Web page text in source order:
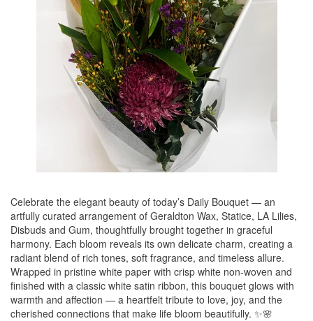
Celebrate the elegant beauty of today’s Daily Bouquet — an
artfully curated arrangement of Geraldton Wax, Statice, LA Lilies,
Disbuds and Gum, thoughtfully brought together in graceful
harmony. Each bloom reveals its own delicate charm, creating a
radiant blend of rich tones, soft fragrance, and timeless allure.
Wrapped in pristine white paper with crisp white non-woven and
finished with a classic white satin ribbon, this bouquet glows with
warmth and affection — a heartfelt tribute to love, joy, and the
cherished connections that make life bloom beautifully. ✨🌸